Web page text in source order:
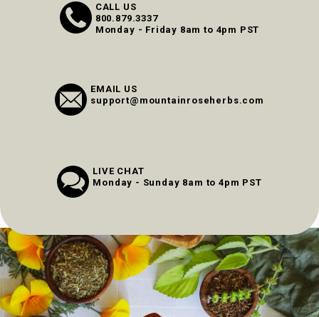
CALL US
800.879.3337
Monday - Friday 8am to 4pm PST
EMAIL US
support@mountainroseherbs.com
LIVE CHAT
Monday - Sunday 8am to 4pm PST